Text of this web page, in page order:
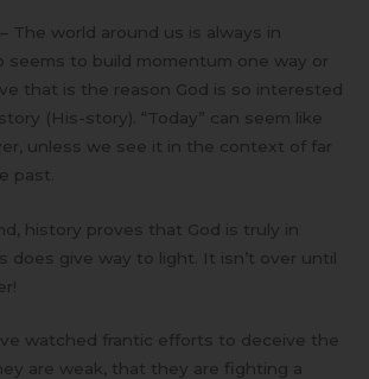
The world around us is always in
seems to build momentum one way or
that is the reason God is so interested
(His-story). “Today” can seem like
unless we see it in the context of far
past.
history proves that God is truly in
does give way to light. It isn’t over until
watched frantic efforts to deceive the
are weak, that they are fighting a